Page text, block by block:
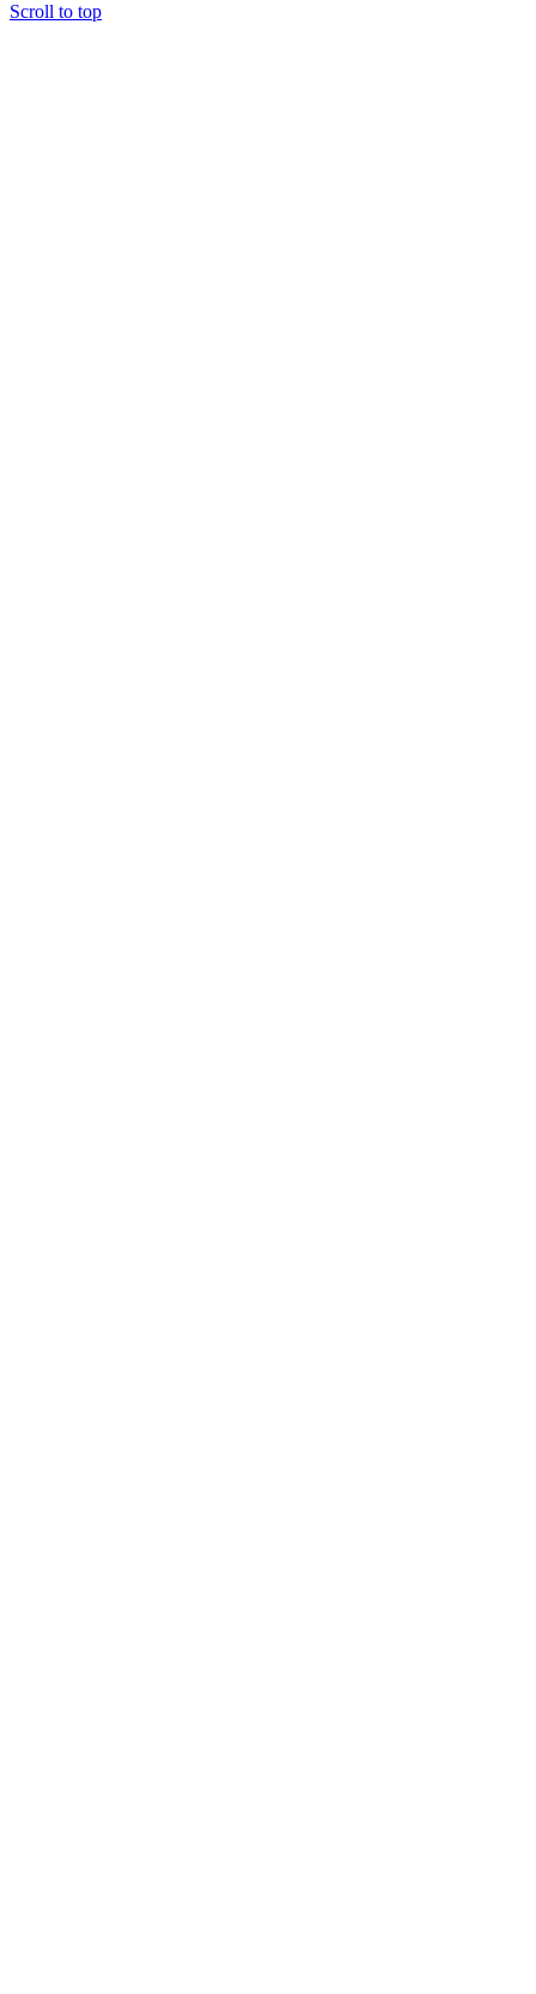
Scroll to top